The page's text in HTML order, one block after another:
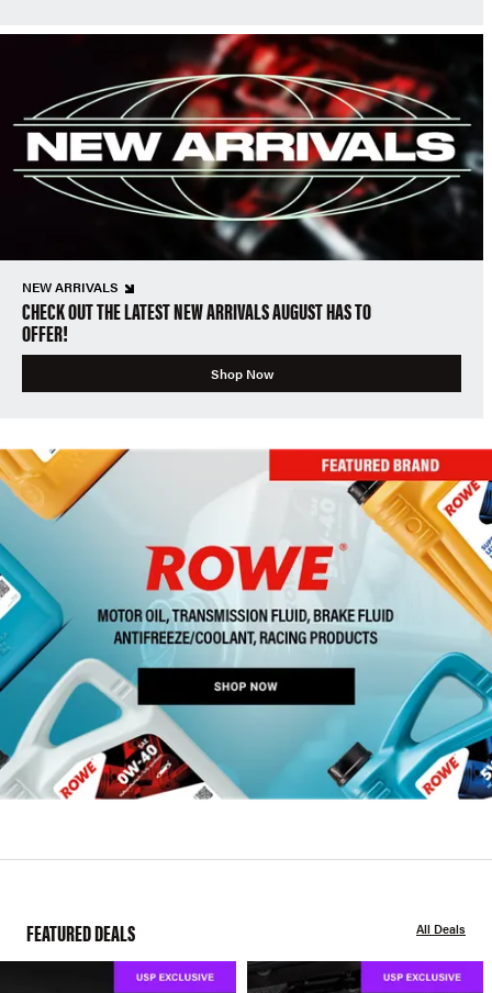
NEW ARRIVALS
CHECK OUT THE LATEST NEW ARRIVALS AUGUST HAS TO
OFFER!
Shop Now
FEATURED DEALS All Deals